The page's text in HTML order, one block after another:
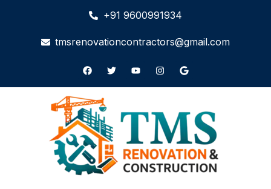
+91 9600991934
tmsrenovationcontractors@gmail.com